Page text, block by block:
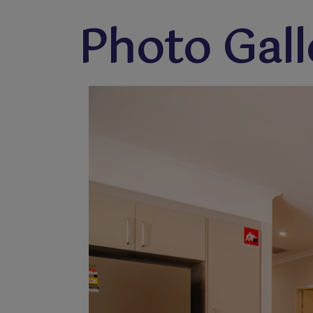
Photo